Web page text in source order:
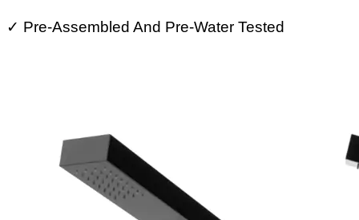
✓ Pre-Assembled And Pre-Water Tested